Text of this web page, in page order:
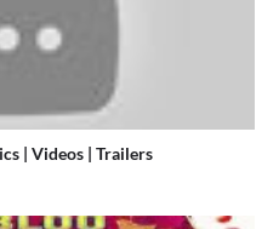
| Videos | Trailers